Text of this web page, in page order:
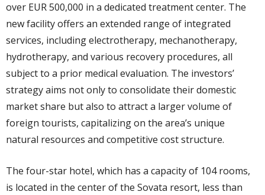
over EUR 500,000 in a dedicated treatment center. The
new facility offers an extended range of integrated
services, including electrotherapy, mechanotherapy,
hydrotherapy, and various recovery procedures, all
subject to a prior medical evaluation. The investors’
strategy aims not only to consolidate their domestic
market share but also to attract a larger volume of
foreign tourists, capitalizing on the area’s unique
natural resources and competitive cost structure.
The four-star hotel, which has a capacity of 104 rooms,
is located in the center of the Sovata resort, less than